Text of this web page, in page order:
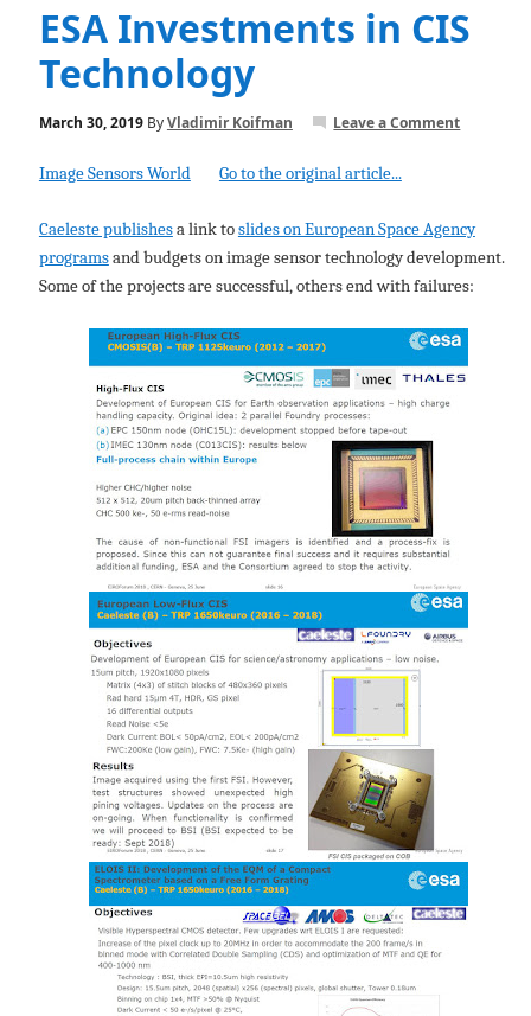
ESA Investments in CIS
Technology
March 30, 2019ByVladimir Koifman Leave a Comment
Image Sensors World Go to the original article...
Caeleste publishesa link toslides on European Space Agency
programsand budgets on image sensor technology development.
Some of the projects are successful, others end with failures: